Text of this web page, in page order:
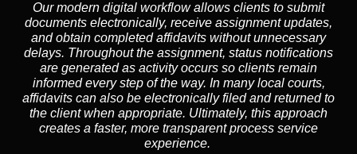
Our modern digital workflow allows clients to submit
documents electronically, receive assignment updates,
and obtain completed affidavits without unnecessary
delays. Throughout the assignment, status notifications
are generated as activity occurs so clients remain
informed every step of the way. In many local courts,
affidavits can also be electronically filed and returned to
the client when appropriate. Ultimately, this approach
creates a faster, more transparent process service
experience.